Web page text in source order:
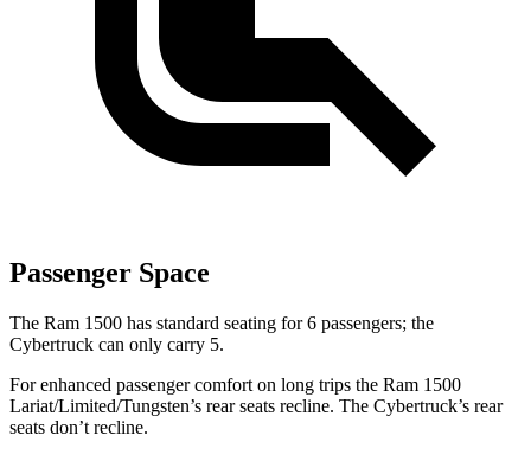
Passenger Space
The Ram 1500 has standard seating for 6 passengers; the
Cybertruck can only carry 5.
For enhanced passenger comfort on long trips the Ram 1500
Lariat/Limited/Tungsten’s rear seats recline. The Cybertruck’s rear
seats don’t recline.